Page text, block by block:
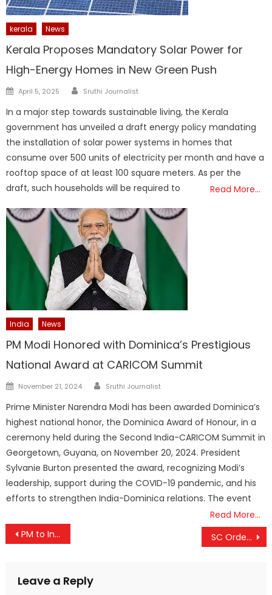
kerala News
Kerala Proposes Mandatory Solar Power for
High-Energy Homes in New Green Push
Posted
April 5, 2025 Author
Sruthi Journalist
In a major step towards sustainable living, the Kerala
government has unveiled a draft energy policy mandating
the installation of solar power systems in homes that
consume over 500 units of electricity per month and have a
rooftop space of at least 100 square meters. As per the
draft, such households will be required to
Read More…
India News
PM Modi Honored with Dominica’s Prestigious
National Award at CARICOM Summit
Posted
November 21, 2024 Author
Sruthi Journalist
Prime Minister Narendra Modi has been awarded Dominica’s
highest national honor, the Dominica Award of Honour, in a
ceremony held during the Second India-CARICOM Summit in
Georgetown, Guyana, on November 20, 2024. President
Sylvanie Burton presented the award, recognizing Modi’s
leadership, support during the COVID-19 pandemic, and his
efforts to strengthen India-Dominica relations. The event
Read More…
Post
PM to Inaugurate Skyroot’s Infinity Campus on November 27 SC Orders Kerala to Establish Primary Schools in Areas Without Educational Facilities
Leave a Reply